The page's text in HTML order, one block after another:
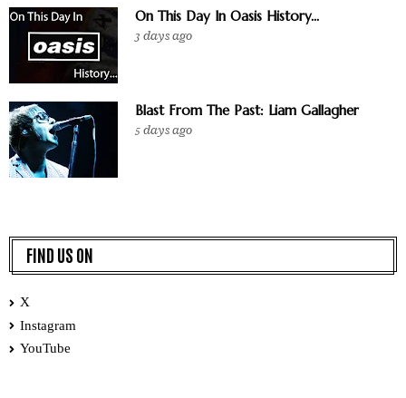
On This Day In Oasis History...
3 days ago
Blast From The Past: Liam Gallagher
5 days ago
FIND US ON
X
Instagram
YouTube